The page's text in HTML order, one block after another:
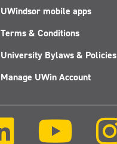
UWindsor mobile apps
Terms & Conditions
University Bylaws & Policies
Manage UWin Account